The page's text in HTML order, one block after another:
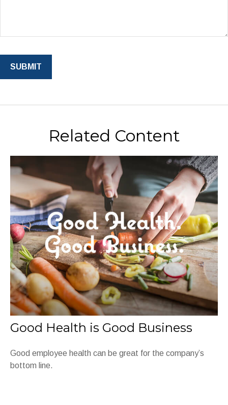
Related Content
Good Health is Good Business
Good employee health can be great for the company’s
bottom line.